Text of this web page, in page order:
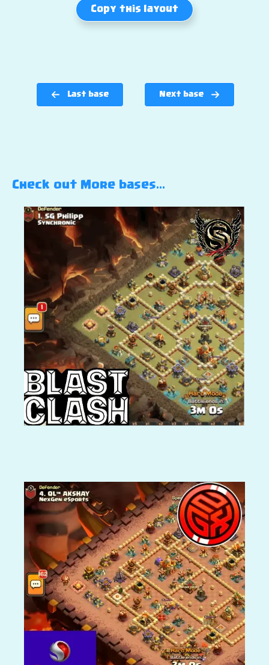
Copy this layout
Last base Next base
Check out More bases…